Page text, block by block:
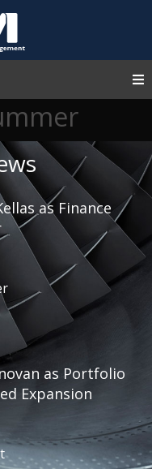
as Finance
as Portfolio
Expansion